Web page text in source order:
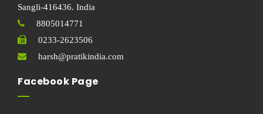
Sangli-416436. India
8805014771
0233-2623506
harsh@pratikindia.com
Facebook Page